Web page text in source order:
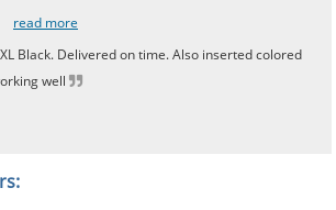
read more
read more
Black. Delivered on time. Also inserted colored
well
read more
read more